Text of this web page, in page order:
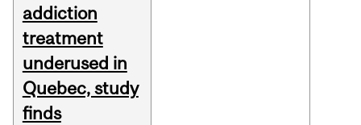
addiction
treatment
underused in
Quebec, study
finds